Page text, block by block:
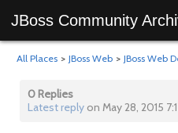
JBoss Community
All Places > JBoss Web > JBoss Web
0 Replies
Latest reply on May 28, 2015